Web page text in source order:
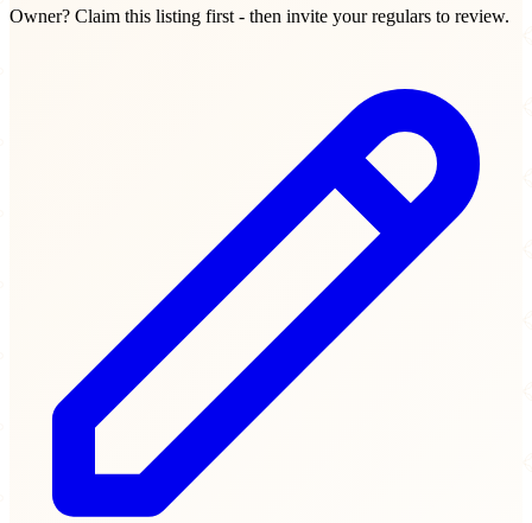
Owner? Claim this listing first - then invite your regulars to review.